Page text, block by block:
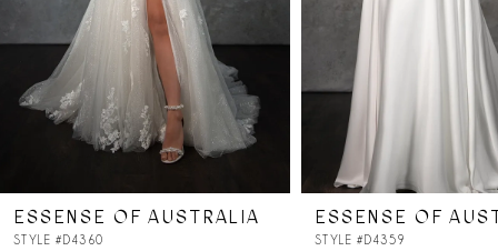
6
8
ESSENSE OF AUSTRALIA
STYLE #D4360
ESSENSE OF
STYLE #D4359